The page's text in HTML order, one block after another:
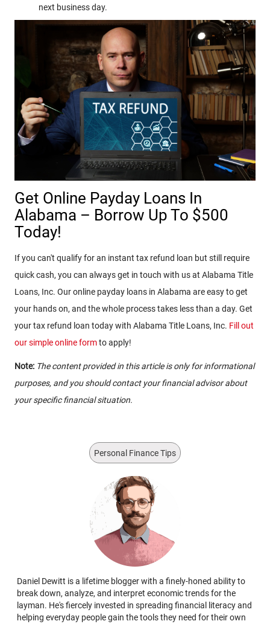
next business day.
Get Online Payday Loans In
Alabama – Borrow Up To $500
Today!
If you can't qualify for an instant tax refund loan but still require
quick cash, you can always get in touch with us at Alabama Title
Loans, Inc. Our online payday loans in Alabama are easy to get
your hands on, and the whole process takes less than a day. Get
your tax refund loan today with Alabama Title Loans, Inc. Fill out
our simple online formto apply!
Note: The content provided in this article is only for informational
purposes, and you should contact your financial advisor about
your specific financial situation.
Personal Finance Tips
Daniel Dewitt is a lifetime blogger with a finely-honed ability to
break down, analyze, and interpret economic trends for the
layman. He's fiercely invested in spreading financial literacy and
helping everyday people gain the tools they need for their own